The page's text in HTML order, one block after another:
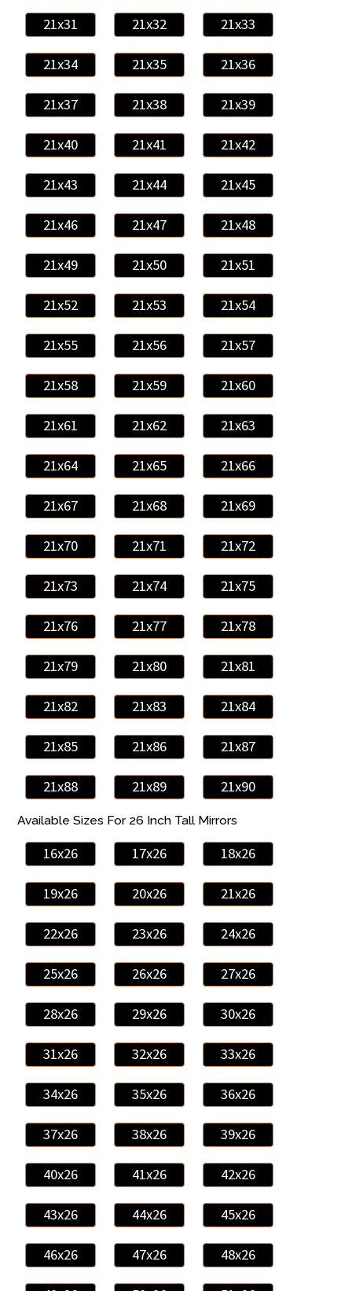
21x31 21x32 21x33
21x34 21x35 21x36
21x37 21x38 21x39
21x40 21x41 21x42
21x43 21x44 21x45
21x46 21x47 21x48
21x49 21x50 21x51
21x52 21x53 21x54
21x55 21x56 21x57
21x58 21x59 21x60
21x61 21x62 21x63
21x64 21x65 21x66
21x67 21x68 21x69
21x70 21x71 21x72
21x73 21x74 21x75
21x76 21x77 21x78
21x79 21x80 21x81
21x82 21x83 21x84
21x85 21x86 21x87
21x88 21x89 21x90
Available Sizes For 26 Inch Tall Mirrors
16x26 17x26 18x26
19x26 20x26 21x26
22x26 23x26 24x26
25x26 26x26 27x26
28x26 29x26 30x26
31x26 32x26 33x26
34x26 35x26 36x26
37x26 38x26 39x26
40x26 41x26 42x26
43x26 44x26 45x26
46x26 47x26 48x26